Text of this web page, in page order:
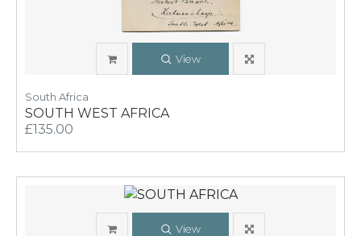
View
South Africa
SOUTH WEST AFRICA
£135.00
View